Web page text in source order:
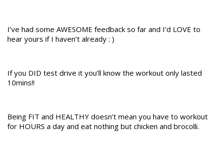
I’ve had some AWESOME feedback so far and I’d LOVE to
hear yours if I haven’t already : )
If you DID test drive it you’ll know the workout only lasted
10mins!!
Being FIT and HEALTHY doesn’t mean you have to workout
for HOURS a day and eat nothing but chicken and brocolli.